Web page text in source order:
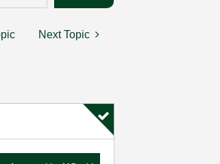
Next Topic